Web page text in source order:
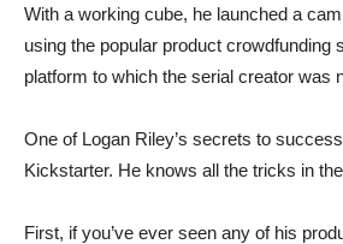
With a working cube, he launched a
using the popular product crowdfunding
platform to which the serial creator was
One of Logan Riley’s secrets to
Kickstarter. He knows all the tricks in
First, if you’ve ever seen any of his